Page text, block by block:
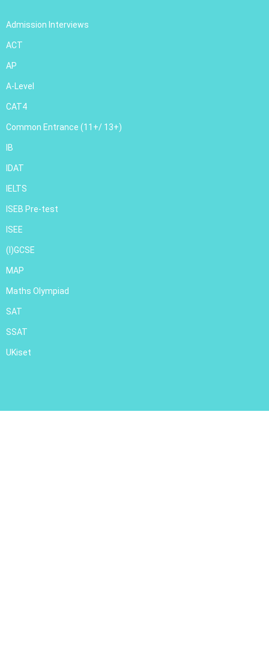
Admission Interviews
ACT
AP
A-Level
CAT4
Common Entrance (11+/ 13+)
IB
IDAT
IELTS
ISEB Pre-test
ISEE
(I)GCSE
MAP
Maths Olympiad
SAT
SSAT
UKiset